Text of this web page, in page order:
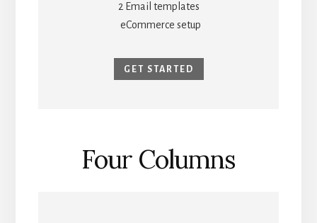
2 Email templates
eCommerce setup
GET STARTED
Four Columns